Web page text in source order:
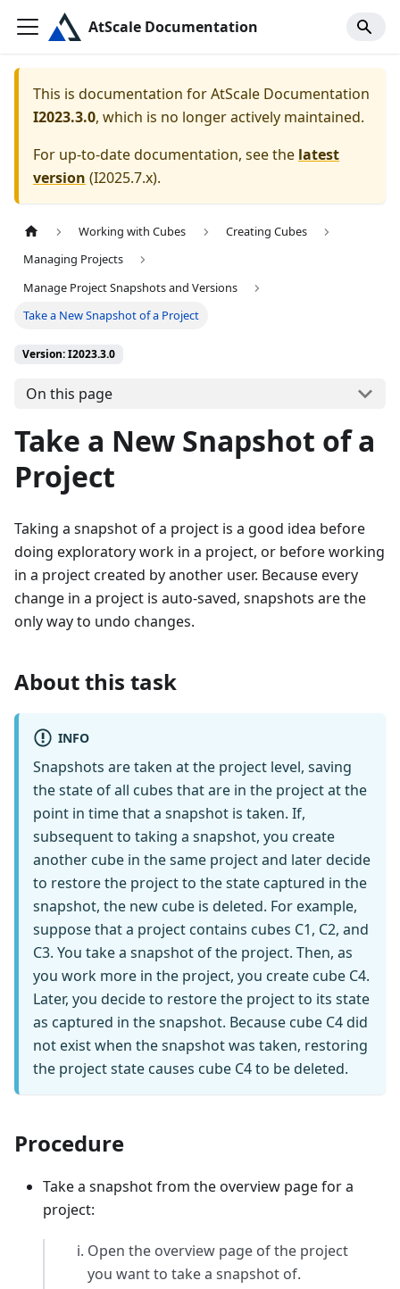
AtScale Documentation
This is documentation forAtScale Documentation
I2023.3.0, which is no longer actively maintained.
For up-to-date documentation, see the latest
version (I2025.7.x).
Working with Cubes
Creating Cubes
Managing Projects
Manage Project Snapshots and Versions
Take a New Snapshot of a Project
Version: I2023.3.0
On this page
Take a New Snapshot of a
Project
Taking a snapshot of a project is a good idea before
doing exploratory work in a project, or before working
in a project created by another user. Because every
change in a project is auto-saved, snapshots are the
only way to undo changes.
About this task
INFO
Snapshots are taken at the project level, saving
the state of all cubes that are in the project at the
point in time that a snapshot is taken. If,
subsequent to taking a snapshot, you create
another cube in the same project and later decide
to restore the project to the state captured in the
snapshot, the new cube is deleted. For example,
suppose that a project contains cubes C1, C2, and
C3. You take a snapshot of the project. Then, as
you work more in the project, you create cube C4.
Later, you decide to restore the project to its state
as captured in the snapshot. Because cube C4 did
not exist when the snapshot was taken, restoring
the project state causes cube C4 to be deleted.
Procedure
Take a snapshot from the overview page for a
project:
Open the overview page of the project
you want to take a snapshot of.